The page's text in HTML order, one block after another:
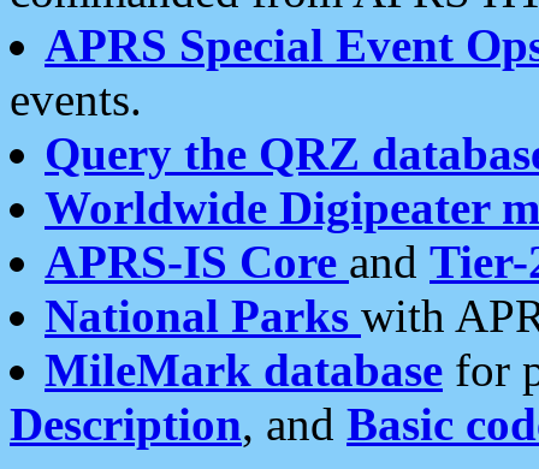
APRS Special Event
events.
Query the QRZ
Worldwide Digipeater
APRS-IS Core and Tier-
National Parks with
MileMark database for
Description, and Basic